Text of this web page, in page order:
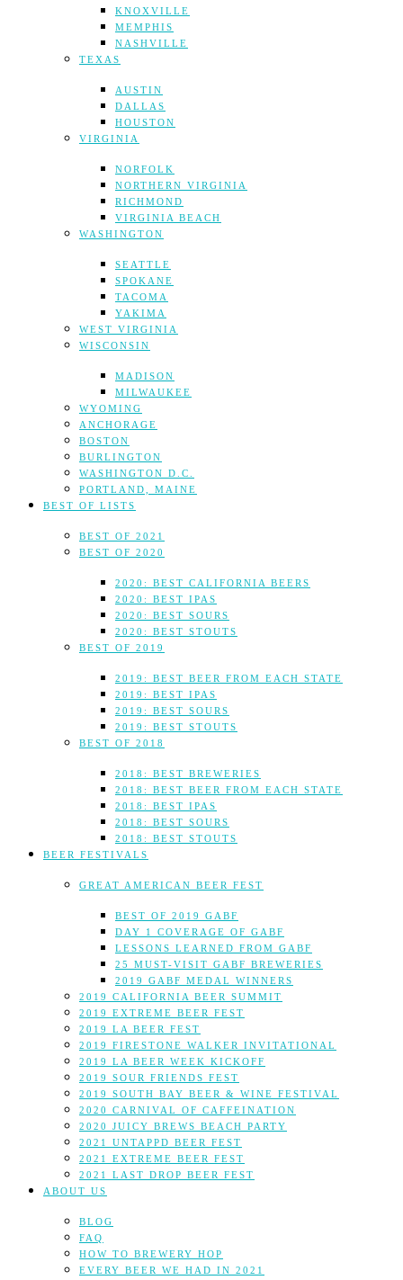
KNOXVILLE
MEMPHIS
NASHVILLE
TEXAS
AUSTIN
DALLAS
HOUSTON
VIRGINIA
NORFOLK
NORTHERN VIRGINIA
RICHMOND
VIRGINIA BEACH
WASHINGTON
SEATTLE
SPOKANE
TACOMA
YAKIMA
WEST VIRGINIA
WISCONSIN
MADISON
MILWAUKEE
WYOMING
ANCHORAGE
BOSTON
BURLINGTON
WASHINGTON D.C.
PORTLAND, MAINE
BEST OF LISTS
BEST OF 2021
BEST OF 2020
2020: BEST CALIFORNIA BEERS
2020: BEST IPAS
2020: BEST SOURS
2020: BEST STOUTS
BEST OF 2019
2019: BEST BEER FROM EACH STATE
2019: BEST IPAS
2019: BEST SOURS
2019: BEST STOUTS
BEST OF 2018
2018: BEST BREWERIES
2018: BEST BEER FROM EACH STATE
2018: BEST IPAS
2018: BEST SOURS
2018: BEST STOUTS
BEER FESTIVALS
GREAT AMERICAN BEER FEST
BEST OF 2019 GABF
DAY 1 COVERAGE OF GABF
LESSONS LEARNED FROM GABF
25 MUST-VISIT GABF BREWERIES
2019 GABF MEDAL WINNERS
2019 CALIFORNIA BEER SUMMIT
2019 EXTREME BEER FEST
2019 LA BEER FEST
2019 FIRESTONE WALKER INVITATIONAL
2019 LA BEER WEEK KICKOFF
2019 SOUR FRIENDS FEST
2019 SOUTH BAY BEER & WINE FESTIVAL
2020 CARNIVAL OF CAFFEINATION
2020 JUICY BREWS BEACH PARTY
2021 UNTAPPD BEER FEST
2021 EXTREME BEER FEST
2021 LAST DROP BEER FEST
ABOUT US
BLOG
FAQ
HOW TO BREWERY HOP
EVERY BEER WE HAD IN 2021